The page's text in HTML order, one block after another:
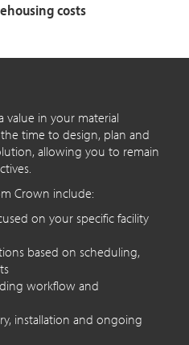
costs
value in your material
time to design, plan and
allowing you to remain
Crown include:
on your specific facility
based on scheduling,
workflow and
installation and ongoing